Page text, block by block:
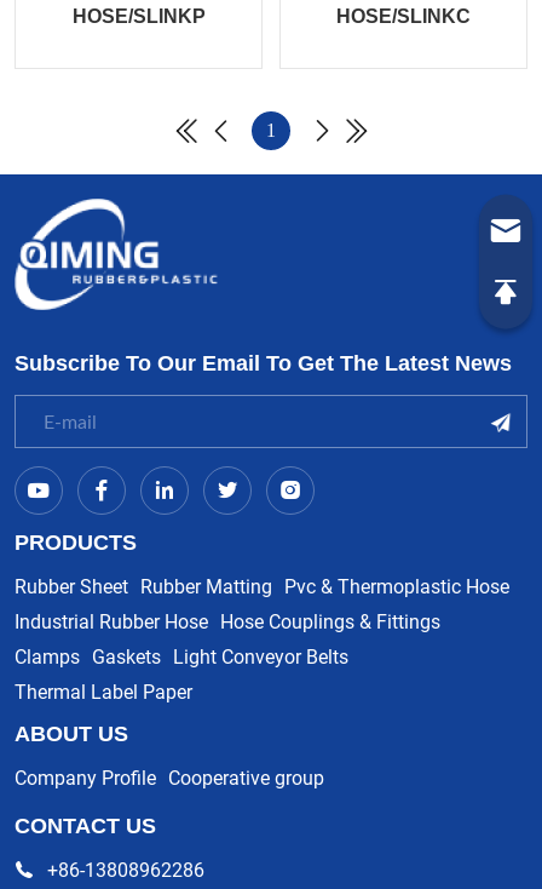
HOSE/SLINKP
HOSE/SLINKC
1
Subscribe To Our Email To Get The Latest News
PRODUCTS
Rubber Sheet Rubber Matting Pvc & Thermoplastic Hose
Industrial Rubber Hose Hose Couplings & Fittings
Clamps Gaskets Light Conveyor Belts
Thermal Label Paper
ABOUT US
Company Profile Cooperative group
CONTACT US
+86-13808962286